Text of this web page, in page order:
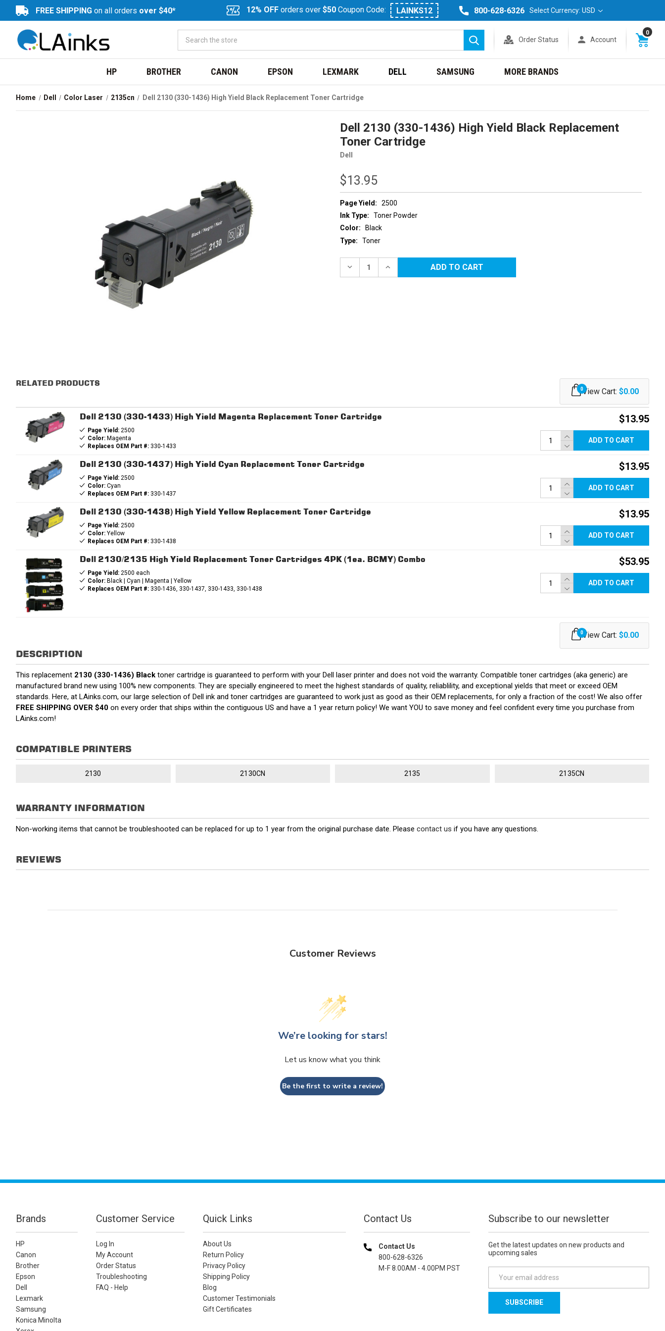
FREE SHIPPING on all orders over $40* 12% OFF orders over $50 Coupon Code: LAINKS12 800-628-6326 Select Currency: USD
Search
Order Status Account
0
HP BROTHER CANON EPSON LEXMARK DELL SAMSUNG MORE BRANDS
Home Dell Color Laser 2135cn Dell 2130 (330-1436) High Yield Black Replacement Toner Cartridge
Dell 2130 (330-1436) High Yield Black Replacement
Toner Cartridge
Dell
$13.95
Page Yield:
2500
Ink Type:
Toner Powder
Color:
Black
Type:
Toner
DECREASE INCREASE
RELATED PRODUCTS
0View Cart: $0.00
Dell 2130 (330-1433) High Yield Magenta Replacement Toner Cartridge
Page Yield:2500
Color:Magenta
Replaces OEM Part #:330-1433
$13.95
ADD TO CART
Dell 2130 (330-1437) High Yield Cyan Replacement Toner Cartridge
Page Yield:2500
Color:Cyan
Replaces OEM Part #:330-1437
$13.95
ADD TO CART
Dell 2130 (330-1438) High Yield Yellow Replacement Toner Cartridge
Page Yield:2500
Color:Yellow
Replaces OEM Part #:330-1438
$13.95
ADD TO CART
Dell 2130/2135 High Yield Replacement Toner Cartridges 4PK (1ea. BCMY) Combo
Page Yield:2500 each
Color:Black | Cyan | Magenta | Yellow
Replaces OEM Part #:330-1436, 330-1437, 330-1433, 330-1438
$53.95
ADD TO CART
0View Cart: $0.00
DESCRIPTION
This replacement 2130 (330-1436) Black toner cartridge is guaranteed to perform with your Dell laser printer and does not void the warranty. Compatible toner cartridges (aka generic) are
manufactured brand new using 100% new components. They are specially engineered to meet the highest standards of quality, reliablility, and exceptional yields that meet or exceed OEM
standards. Here, at LAinks.com, our large selection of Dell ink and toner cartridges are guaranteed to work just as good as their OEM replacements, for only a fraction of the cost! We also offer
FREE SHIPPING OVER $40 on every order that ships within the contiguous US and have a 1 year return policy! We want YOU to save money and feel confident every time you purchase from
LAinks.com!
COMPATIBLE PRINTERS
2130 2130CN 2135 2135CN
WARRANTY INFORMATION
Non-working items that cannot be troubleshooted can be replaced for up to 1 year from the original purchase date. Please contact us if you have any questions.
REVIEWS
Customer Reviews
We’re looking for stars!
Let us know what you think
Be the first to write a review!
Brands
HP
Canon
Brother
Epson
Dell
Lexmark
Samsung
Konica Minolta
Customer Service
Log In
My Account
Order Status
Troubleshooting
FAQ - Help
Quick Links
About Us
Return Policy
Privacy Policy
Shipping Policy
Blog
Customer Testimonials
Gift Certificates
Contact Us
Contact Us
800-628-6326
M-F 8.00AM - 4.00PM PST
Subscribe to our newsletter
Get the latest updates on new products and
upcoming sales
a
l